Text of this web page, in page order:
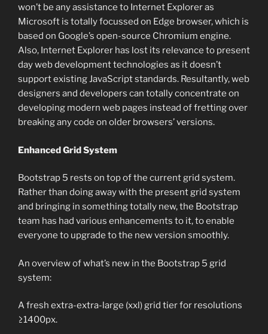
won’t be any assistance to Internet Explorer as
Microsoft is totally focussed on Edge browser, which is
based on Google’s open-source Chromium engine.
Also, Internet Explorer has lost its relevance to present
day web development technologies as it doesn’t
support existing JavaScript standards. Resultantly, web
designers and developers can totally concentrate on
developing modern web pages instead of fretting over
breaking any code on older browsers’ versions.
Enhanced Grid System
Bootstrap 5 rests on top of the current grid system.
Rather than doing away with the present grid system
and bringing in something totally new, the Bootstrap
team has had various enhancements to it, to enable
everyone to upgrade to the new version smoothly.
An overview of what’s new in the Bootstrap 5 grid
system:
A fresh extra-extra-large (xxl) grid tier for resolutions
≥1400px.